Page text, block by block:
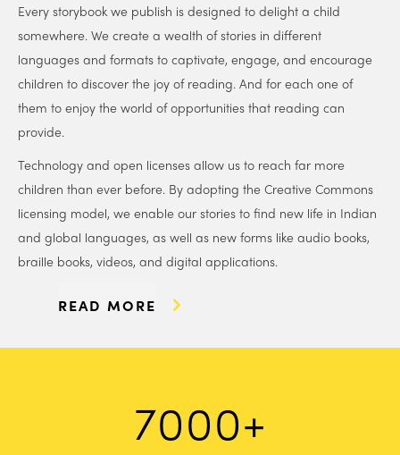
Every storybook we publish is designed to delight a child
somewhere. We create a wealth of stories in different
languages and formats to captivate, engage, and encourage
children to discover the joy of reading. And for each one of
them to enjoy the world of opportunities that reading can
provide.
Technology and open licenses allow us to reach far more
children than ever before. By adopting the Creative Commons
licensing model, we enable our stories to find new life in Indian
and global languages, as well as new forms like audio books,
braille books, videos, and digital applications.
READ MORE
7000